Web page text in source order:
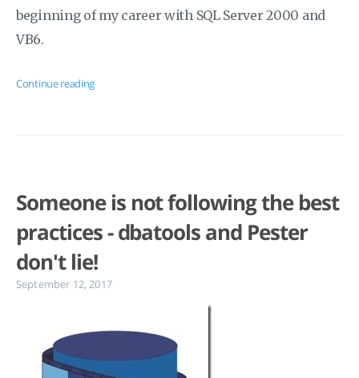
beginning of my career with SQL Server 2000 and
VB6.
Continue reading
Someone is not following the best
practices - dbatools and Pester
don't lie!
September 12, 2017